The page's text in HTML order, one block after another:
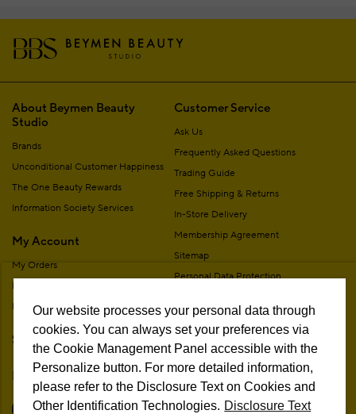
About Beymen Beauty
Studio
Brands
Unconditional Customer Happiness
The One Beauty Rewards
Information Society Services
My Account
My Orders
My Addresses
My Membership Information
Stores
Customer Service
Ask Us
Frequently Asked Questions
Trading Guide
Free Shipping & Returns
In-Store Delivery
Membership Agreement
Sitemap
Personal Data Protection
Campaign Terms
Remote Sale Agreement
Follow Us
Our website processes your personal data through
cookies. You can always set your preferences via
the Cookie Management Panel accessible with the
Personalize button. For more detailed information,
please refer to the Disclosure Text on Cookies and
Other Identification Technologies. Disclosure Text